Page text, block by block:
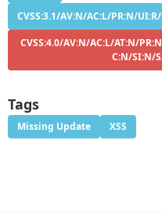
CVSS:3.1/AV:N/AC:L/PR:N/
CVSS:4.0/AV:N/AC:L/AT:N/
C:N/SI:N/
Tags
Missing Update XSS